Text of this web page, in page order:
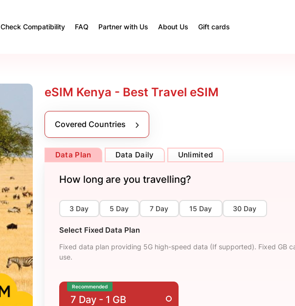
Check Compatibility FAQ Partner with Us About Us Gift cards
eSIM Kenya - Best Travel eSIM
Covered Countries
Data Plan Data Daily Unlimited
How long are you travelling?
3 Day 5 Day 7 Day 15 Day 30 Day
Select Fixed Data Plan
Fixed data plan providing 5G high-speed data (If supported). Fixed GB
use.
Recommended
7 Day - 1 GB